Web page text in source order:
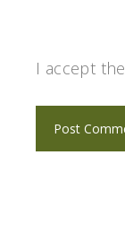
I accept the